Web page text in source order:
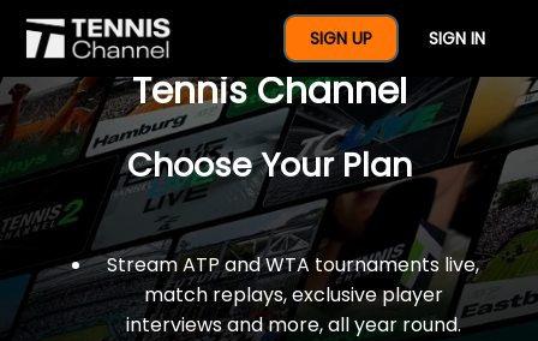
SIGN UP SIGN IN
$77 For A Full Year Of
Tennis Channel
Choose Your Plan
Stream ATP and WTA tournaments live,
match replays, exclusive player
interviews and more, all year round.